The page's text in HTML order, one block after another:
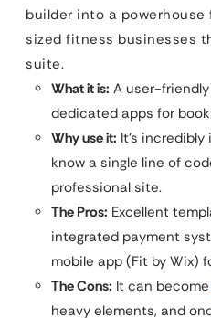
builder into a
sized fitness businesses
suite.
What it is: A user-
dedicated apps for
Why use it: It’s
know a single line of
professional site.
The Pros: Excellent
integrated payment
mobile app (Fit by Wix)
The Cons: It can become
heavy elements, and